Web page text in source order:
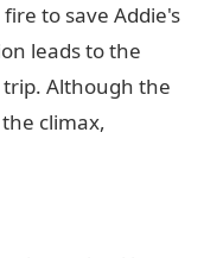
to save Addie's
leads to the
Although the
climax,